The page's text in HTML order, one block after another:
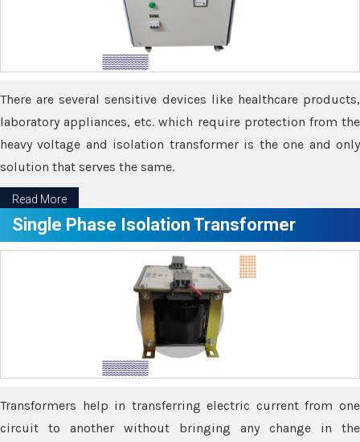
There are several sensitive devices like healthcare products,
laboratory appliances, etc. which require protection from the
heavy voltage and isolation transformer is the one and only
solution that serves the same.
Read More
Single Phase Isolation Transformer
Transformers help in transferring electric current from one
circuit to another without bringing any change in the